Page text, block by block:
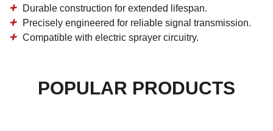
Durable construction for extended lifespan.
Precisely engineered for reliable signal transmission.
Compatible with electric sprayer circuitry.
POPULAR PRODUCTS